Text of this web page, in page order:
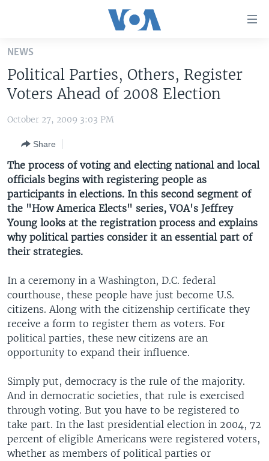
Skip
main
content
Skip
to
Navigation
Skip
to
Search
UNITED STATES
THE AMERICAS
EAST ASIA
EUROPE
MIDDLE EAST
SOUTH & CENTRAL ASIA
VOA LANGUAGES
LATEST GLOBAL COVERAGE
FOLLOW US
NEWS
Political Parties, Others, Register
Voters Ahead of 2008 Election
October 27, 2009 3:03 PM
Share
The process of voting and electing national and local
officials begins with registering people as
participants in elections. In this second segment of
the "How America Elects" series, VOA's Jeffrey
Young looks at the registration process and explains
why political parties consider it an essential part of
their strategies.
In a ceremony in a Washington, D.C. federal
courthouse, these people have just become U.S.
citizens. Along with the citizenship certificate they
receive a form to register them as voters. For
political parties, these new citizens are an
opportunity to expand their influence.
Simply put, democracy is the rule of the majority.
And in democratic societies, that rule is exercised
through voting. But you have to be registered to
take part. In the last presidential election in 2004, 72
percent of eligible Americans were registered voters,
whether as members of political parties or